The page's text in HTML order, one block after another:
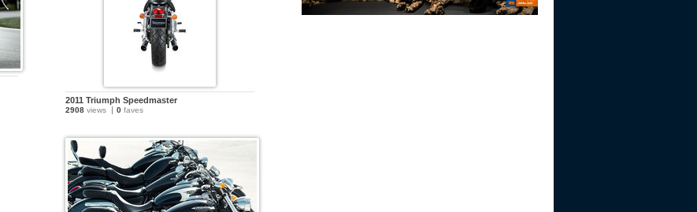
2011 Triumph Speedmaster
2908 views 0 faves